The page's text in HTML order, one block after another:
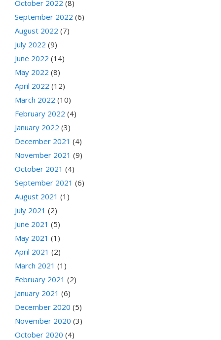
October 2022 (8)
September 2022 (6)
August 2022 (7)
July 2022 (9)
June 2022 (14)
May 2022 (8)
April 2022 (12)
March 2022 (10)
February 2022 (4)
January 2022 (3)
December 2021 (4)
November 2021 (9)
October 2021 (4)
September 2021 (6)
August 2021 (1)
July 2021 (2)
June 2021 (5)
May 2021 (1)
April 2021 (2)
March 2021 (1)
February 2021 (2)
January 2021 (6)
December 2020 (5)
November 2020 (3)
October 2020 (4)